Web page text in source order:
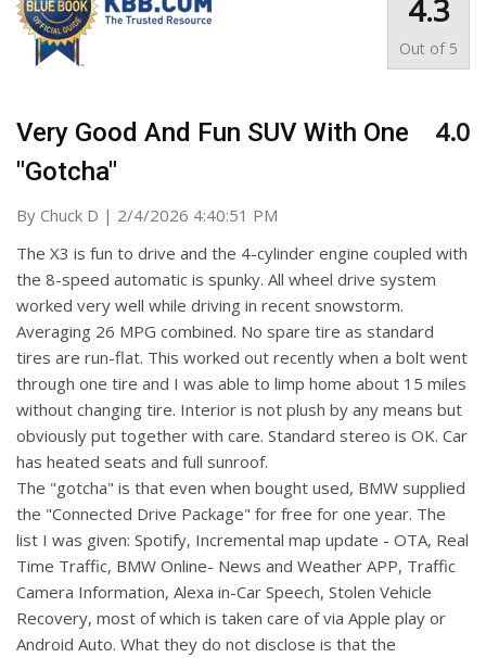
4.3
Out of 5
Very Good And Fun SUV With One
"gotcha"
By Chuck D | on
2/4/2026 4:40:51 PM
4.0
The X3 is fun to drive and the 4-cylinder engine coupled with
the 8-speed automatic is spunky. All wheel drive system
worked very well while driving in recent snowstorm.
Averaging 26 MPG combined. No spare tire as standard
tires are run-flat. This worked out recently when a bolt went
through one tire and I was able to limp home about 15 miles
without changing tire. Interior is not plush by any means but
obviously put together with care. Standard stereo is OK. Car
has heated seats and full sunroof.
The "gotcha" is that even when bought used, BMW supplied
the "Connected Drive Package" for free for one year. The
list I was given: Spotify, Incremental map update - OTA, Real
Time Traffic, BMW Online- News and Weather APP, Traffic
Camera Information, Alexa in-Car Speech, Stolen Vehicle
Recovery, most of which is taken care of via Apple play or
Android Auto. What they do not disclose is that the